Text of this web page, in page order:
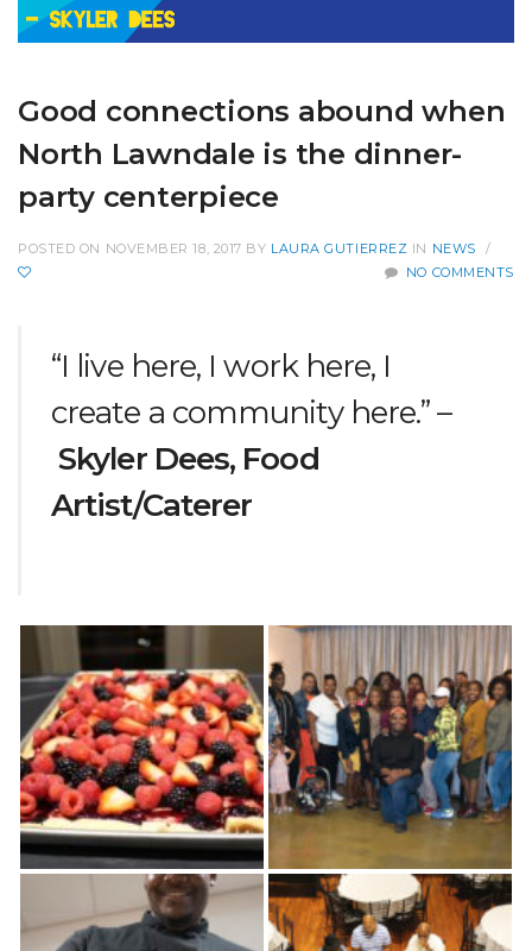
Good connections abound when
North Lawndale is the dinner-
party centerpiece
POSTED ON NOVEMBER 18, 2017 BY LAURA GUTIERREZ IN NEWS
/
NO COMMENTS
“I live here, I work here, I
create a community here.” –
Skyler Dees, Food
Artist/Caterer